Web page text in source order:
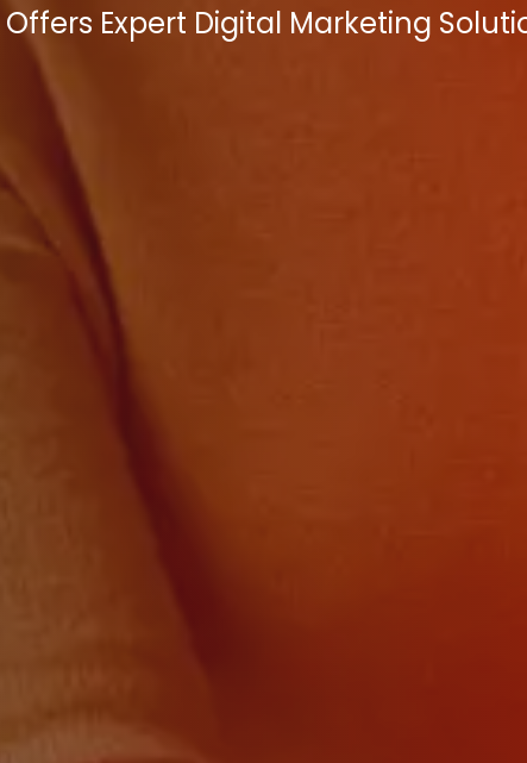
Expert Digital Marketing